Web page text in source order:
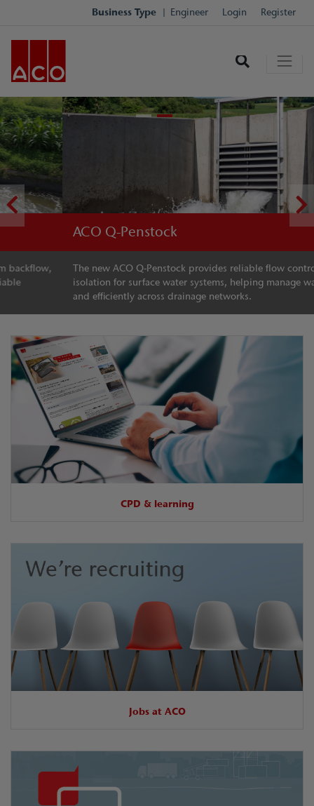
Business Type Engineer Login Register
ACO Q-Penstock
The new ACO Q-Penstock provides reliable flow control and
isolation for surface water systems, helping manage water safely
and efficiently across drainage networks.
CPD & learning
Jobs at ACO